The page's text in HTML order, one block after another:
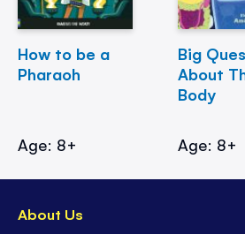
How to be a
Pharaoh
Age: 8+
Big
About
Body
Age: 8+
About Us